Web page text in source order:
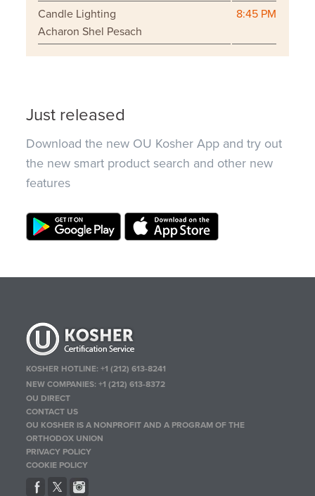
Candle Lighting
Acharon Shel Pesach
8:45 PM
Just released
Download the new OU Kosher App and try out
the new smart product search and other new
features
KOSHER HOTLINE:+1 (212) 613-8241
NEW COMPANIES:+1 (212) 613-8372
OU DIRECT
CONTACT US
OU KOSHER IS A NONPROFIT AND A PROGRAM OF THE
ORTHODOX UNION
PRIVACY POLICY
COOKIE POLICY